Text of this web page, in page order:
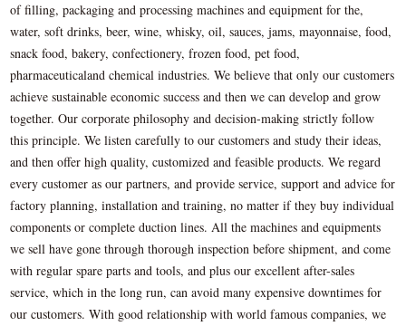
of filling, packaging and processing machines and equipment for the,
water, soft drinks, beer, wine, whisky, oil, sauces, jams, mayonnaise, food,
snack food, bakery, confectionery, frozen food, pet food,
pharmaceuticaland chemical industries. We believe that only our customers
achieve sustainable economic success and then we can develop and grow
together. Our corporate philosophy and decision-making strictly follow
this principle. We listen carefully to our customers and study their ideas,
and then offer high quality, customized and feasible products. We regard
every customer as our partners, and provide service, support and advice for
factory planning, installation and training, no matter if they buy individual
components or complete duction lines. All the machines and equipments
we sell have gone through thorough inspection before shipment, and come
with regular spare parts and tools, and plus our excellent after-sales
service, which in the long run, can avoid many expensive downtimes for
our customers. With good relationship with world famous companies, we